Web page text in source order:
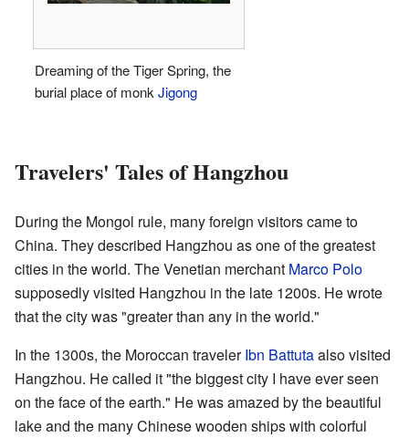
Dreaming of the Tiger Spring, the
burial place of monkJigong
Travelers' Tales of Hangzhou
During the Mongol rule, many foreign visitors came to
China. They described Hangzhou as one of the greatest
cities in the world. The Venetian merchant Marco Polo
supposedly visited Hangzhou in the late 1200s. He wrote
that the city was "greater than any in the world."
In the 1300s, the Moroccan travelerIbn Battutaalso visited
Hangzhou. He called it "the biggest city I have ever seen
on the face of the earth." He was amazed by the beautiful
lake and the many Chinese wooden ships with colorful